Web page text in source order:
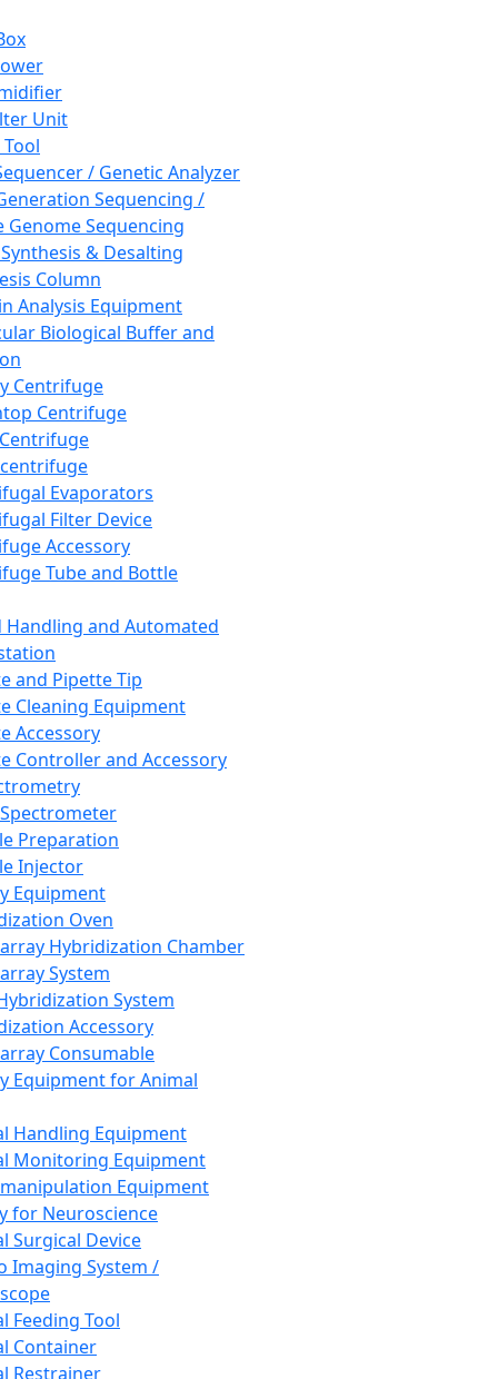
Unit
/ Genetic Analyzer
Sequencing /
Genome Sequencing
& Desalting
Column
Analysis Equipment
Biological Buffer and
Centrifuge
Centrifuge
Evaporators
Filter Device
Accessory
Tube and Bottle
Handling and Automated
and Pipette Tip
Cleaning Equipment
Accessory
Controller and Accessory
Preparation
Injector
Equipment
Oven
Hybridization Chamber
System
System
Accessory
Consumable
Equipment for Animal
Handling Equipment
Monitoring Equipment
Equipment
for Neuroscience
Surgical Device
Imaging System /
Feeding Tool
Container
Restrainer